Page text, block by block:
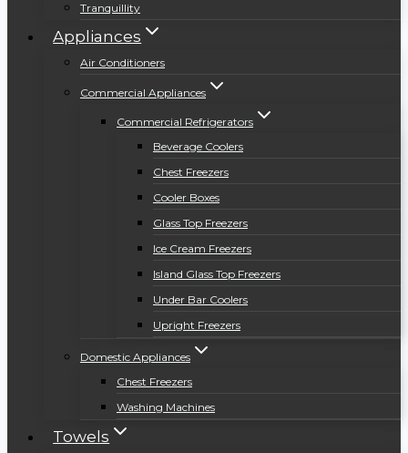
Tranquillity
Appliances
Air Conditioners
Commercial Appliances
Commercial Refrigerators
Beverage Coolers
Chest Freezers
Cooler Boxes
Glass Top Freezers
Ice Cream Freezers
Island Glass Top Freezers
Under Bar Coolers
Upright Freezers
Domestic Appliances
Chest Freezers
Washing Machines
Towels